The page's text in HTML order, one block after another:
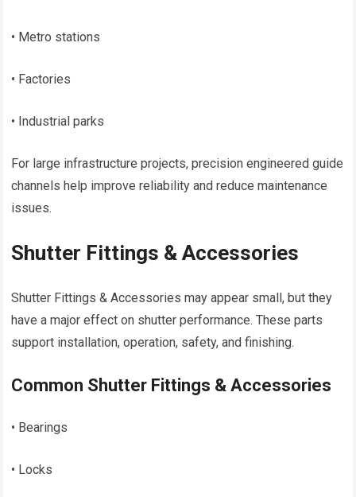
• Metro stations
• Factories
• Industrial parks
For large infrastructure projects, precision engineered guide
channels help improve reliability and reduce maintenance
issues.
Shutter Fittings & Accessories
Shutter Fittings & Accessories may appear small, but they
have a major effect on shutter performance. These parts
support installation, operation, safety, and finishing.
Common Shutter Fittings & Accessories
• Bearings
• Locks